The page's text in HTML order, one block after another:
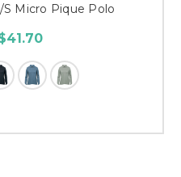
Micro Pique Polo